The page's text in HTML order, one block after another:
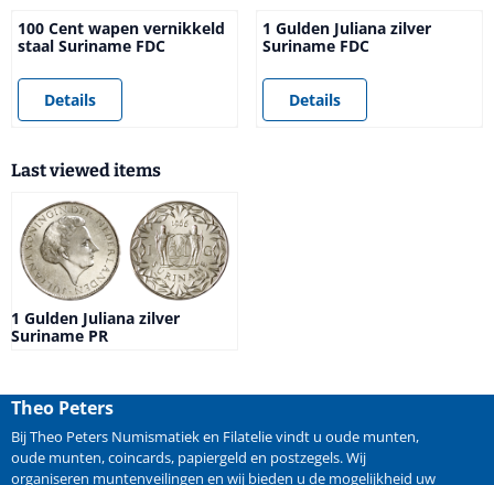
100 Cent wapen vernikkeld
staal Suriname FDC
Price not visible
Details
1 Gulden Juliana zilver
Suriname FDC
Price not visible
Details
Last viewed items
1 Gulden Juliana zilver
Suriname PR
Theo Peters
Bij Theo Peters Numismatiek en Filatelie vindt u oude munten,
oude munten,coincards, papiergeld en postzegels. Wij
organiseren muntenveilingen en wij bieden u de mogelijkheid uw